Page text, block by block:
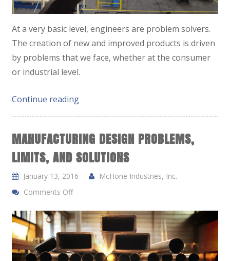
At a very basic level, engineers are problem solvers.
The creation of new and improved products is driven
by problems that we face, whether at the consumer
or industrial level.
Continue reading
MANUFACTURING DESIGN PROBLEMS,
LIMITS, AND SOLUTIONS
January 13, 2016
McHone Industries, Inc.
Comments Off